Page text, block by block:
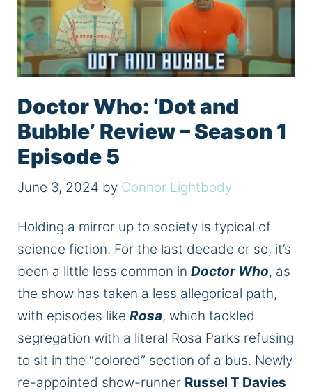
Doctor Who: ‘Dot and
Bubble’ Review – Season 1
Episode 5
June 3, 2024 by Connor Lightbody
Holding a mirror up to society is typical of
science fiction. For the last decade or so, it’s
been a little less common in Doctor Who, as
the show has taken a less allegorical path,
with episodes like Rosa, which tackled
segregation with a literal Rosa Parks refusing
to sit in the “colored” section of a bus. Newly
re-appointed show-runner Russel T Davies